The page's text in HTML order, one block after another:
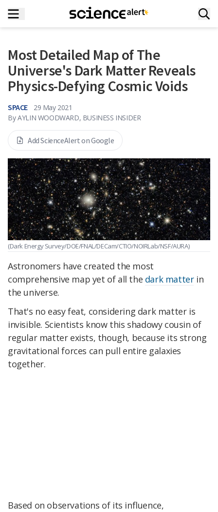
Most Detailed Map of The
Universe's Dark Matter Reveals
Physics-Defying Cosmic Voids
SPACE
29 May 2021
By AYLIN WOODWARD, BUSINESS INSIDER
Add ScienceAlert on Google
(Dark Energy Survey/DOE/FNAL/DECam/CTIO/NOIRLab/NSF/AURA)
Astronomers have created the most
comprehensive map yet of all the dark matterin
the universe.
That's no easy feat, considering dark matter is
invisible. Scientists know this shadowy cousin of
regular matter exists, though, because its strong
gravitational forces can pull entire galaxies
together.
Based on observations of its influence,